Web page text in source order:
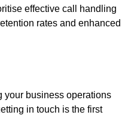
effective call handling
rates and enhanced
your business operations
in touch is the first